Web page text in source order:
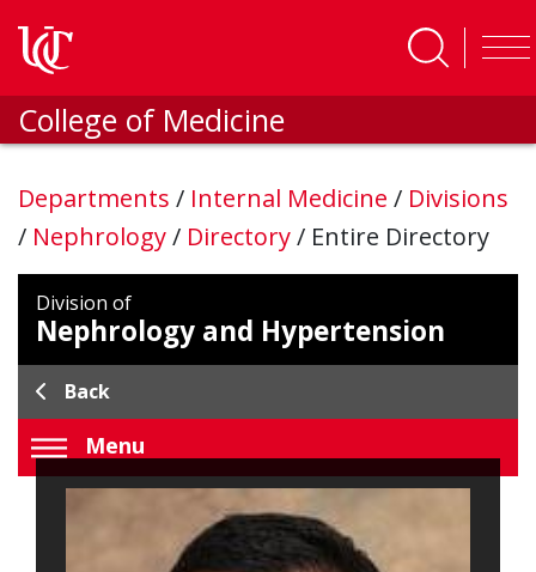
College of Medicine
Departments / Internal Medicine / Divisions
/ Nephrology/ Directory/ Entire Directory
Division of
Nephrology and Hypertension
Back
Menu